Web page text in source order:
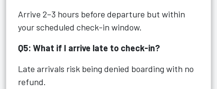
Arrive 2–3 hours before departure but within
your scheduled check-in window.
Q5: What if I arrive late to check-in?
Late arrivals risk being denied boarding with no
refund.